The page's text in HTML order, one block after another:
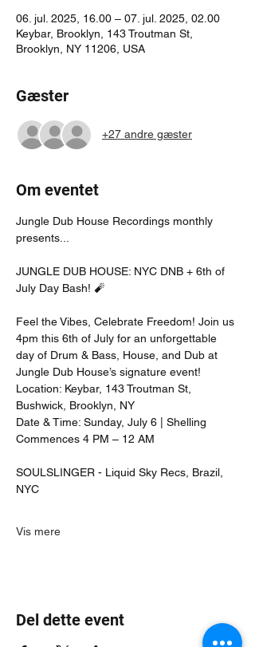
06. jul. 2025, 16.00 – 07. jul. 2025, 02.00
Keybar, Brooklyn, 143 Troutman St,
Brooklyn, NY 11206, USA
Gæster
+27 andre gæster
Om eventet
Jungle Dub House Recordings monthly
presents...
JUNGLE DUB HOUSE: NYC DNB + 6th of
July Day Bash! 🧨
Feel the Vibes, Celebrate Freedom! Join us
4pm this 6th of July for an unforgettable
day of Drum & Bass, House, and Dub at
Jungle Dub House’s signature event!
Location: Keybar, 143 Troutman St,
Bushwick, Brooklyn, NY
Date & Time: Sunday, July 6 | Shelling
Commences 4 PM – 12 AM
SOULSLINGER - Liquid Sky Recs, Brazil,
NYC
Vis mere
Del dette event